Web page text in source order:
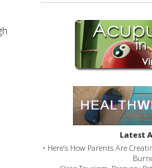
Latest
• Here’s How Parents Are